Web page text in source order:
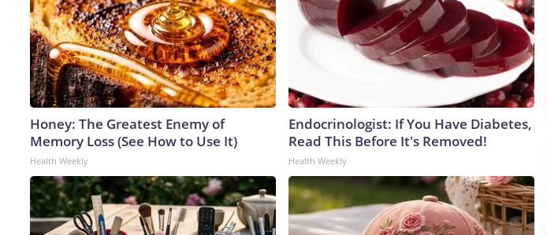
Honey: The Greatest Enemy of
Memory Loss (See How to Use It)
Health Weekly
Endocrinologist: If You Have Diabetes,
Read This Before It's Removed!
Health Weekly